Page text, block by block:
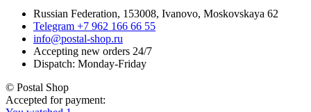
Russian Federation, 153008, Ivanovo, Moskovskaya 62
Telegram +7 962 166 66 55
info@postal-shop.ru
Accepting new orders 24/7
Dispatch: Monday-Friday
© Postal Shop
Accepted for payment: